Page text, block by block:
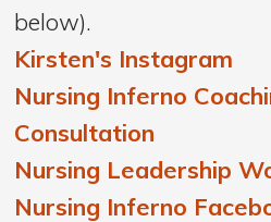
below).
Kirsten's Instagram
Nursing Inferno
Consultation
Nursing Leadership
Nursing Inferno